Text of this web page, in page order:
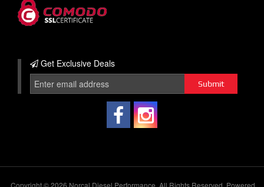
Get Exclusive Deals